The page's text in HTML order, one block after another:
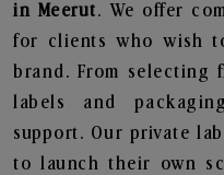
in Meerut. We offer
for clients who wish
brand. From selecting
labels and
support. Our private
to launch their own